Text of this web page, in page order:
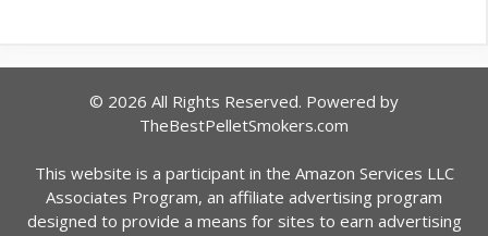
© 2026 All Rights Reserved. Powered by
TheBestPelletSmokers.com
This website is a participant in the Amazon Services LLC
Associates Program, an affiliate advertising program
designed to provide a means for sites to earn advertising